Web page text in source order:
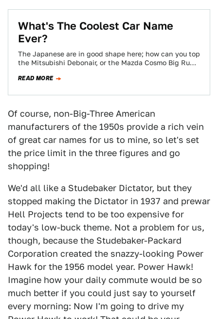
What's The Coolest Car Name
Ever?
The Japanese are in good shape here; how can you top
the Mitsubishi Debonair, or the Mazda Cosmo Big Run
READ MORE
Of course, non-Big-Three American
manufacturers of the 1950s provide a rich vein
of great car names for us to mine, so let's set
the price limit in the three figures and go
shopping!
We'd all like a Studebaker Dictator, but they
stopped making the Dictator in 1937 and prewar
Hell Projects tend to be too expensive for
today's low-buck theme. Not a problem for us,
though, because the Studebaker-Packard
Corporation created the snazzy-looking Power
Hawk for the 1956 model year. Power Hawk!
Imagine how your daily commute would be so
much better if you could just say to yourself
every morning: Now I'm going to drive my